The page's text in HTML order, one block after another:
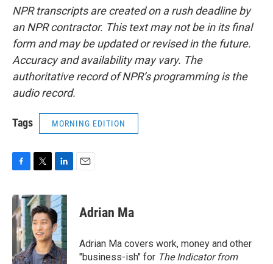
NPR transcripts are created on a rush deadline by
an NPR contractor. This text may not be in its final
form and may be updated or revised in the future.
Accuracy and availability may vary. The
authoritative record of NPR’s programming is the
audio record.
Tags MORNING EDITION
c
e
b
o
o
k
i
t
t
e
r
n
k
e
d
I
n
Adrian Ma
Adrian Ma covers work, money and other
"business-ish" for The Indicator from